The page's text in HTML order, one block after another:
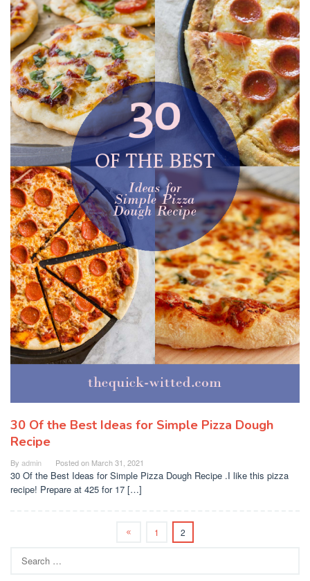
30 Of the Best Ideas for Simple Pizza Dough
Recipe
By admin Posted on March 31, 2021
30 Of the Best Ideas for Simple Pizza Dough Recipe .I like this pizza
recipe! Prepare at 425 for 17 […]
1 2
for: